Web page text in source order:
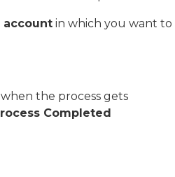
account in which you want to
the process gets
Completed